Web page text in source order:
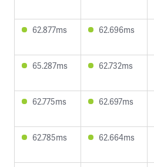
62.877ms 62.696ms
65.287ms 62.732ms
62.775ms 62.697ms
62.785ms 62.664ms